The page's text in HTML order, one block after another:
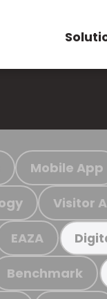
Mobile App
Visitor
EAZA
Benchmark